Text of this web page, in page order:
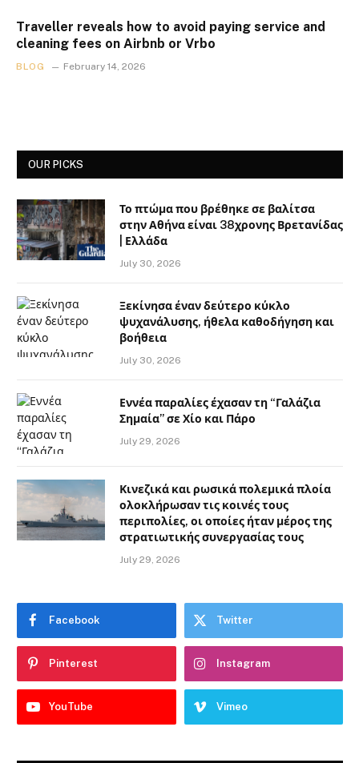
Traveller reveals how to avoid paying service and
cleaning fees on Airbnb or Vrbo
BLOG February 14, 2026
OUR PICKS
Το πτώμα που βρέθηκε σε βαλίτσα
στην Αθήνα είναι 38χρονης Βρετανίδας
| Ελλάδα
July 30, 2026
Ξεκίνησα έναν δεύτερο κύκλο
ψυχανάλυσης, ήθελα καθοδήγηση και
βοήθεια
July 30, 2026
Εννέα παραλίες έχασαν τη “Γαλάζια
Σημαία” σε Χίο και Πάρο
July 29, 2026
Κινεζικά και ρωσικά πολεμικά πλοία
ολοκλήρωσαν τις κοινές τους
περιπολίες, οι οποίες ήταν μέρος της
στρατιωτικής συνεργασίας τους
July 29, 2026
Facebook Twitter
Pinterest Instagram
YouTube Vimeo